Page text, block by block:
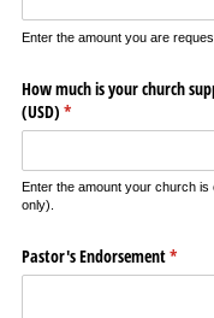
Enter the amount you are
How much is your church
(USD) *
(required)
Enter the amount your church
only).
Pastor's Endorsement*